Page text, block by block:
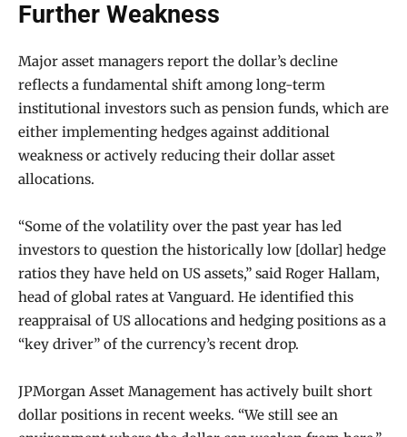
Further Weakness
Major asset managers report the dollar’s decline
reflects a fundamental shift among long-term
institutional investors such as pension funds, which are
either implementing hedges against additional
weakness or actively reducing their dollar asset
allocations.
“Some of the volatility over the past year has led
investors to question the historically low [dollar] hedge
ratios they have held on US assets,” said Roger Hallam,
head of global rates at Vanguard. He identified this
reappraisal of US allocations and hedging positions as a
“key driver” of the currency’s recent drop.
JPMorgan Asset Management has actively built short
dollar positions in recent weeks. “We still see an